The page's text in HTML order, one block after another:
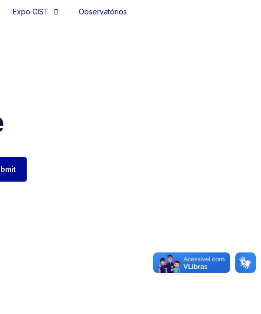
Expo CIST Observatórios